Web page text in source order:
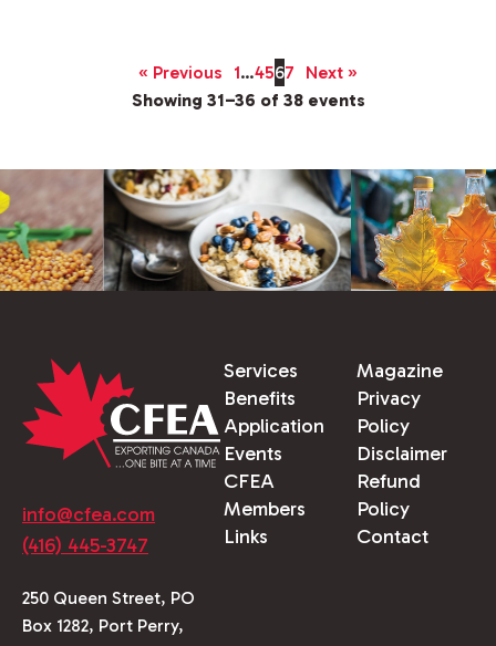
« Previous 1…4567
Next »
Showing 31–36 of 38 events
info@cfea.com
(416) 445-3747
250 Queen Street, PO
Box 1282, Port Perry,
Services
Benefits
Application
Events
CFEA
Members
Links
Magazine
Privacy
Policy
Disclaimer
Refund
Policy
Contact